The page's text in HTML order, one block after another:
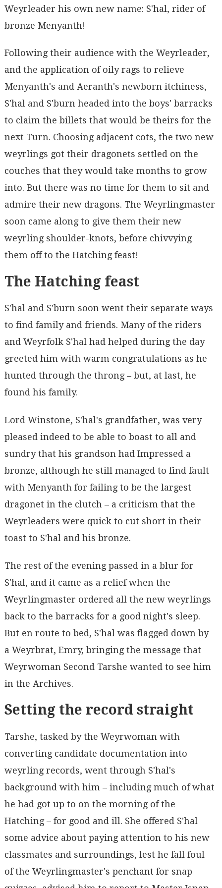
Weyrleader his own new name: S'hal, rider of
bronze Menyanth!
Following their audience with the Weyrleader,
and the application of oily rags to relieve
Menyanth's and Aeranth's newborn itchiness,
S'hal and S'burn headed into the boys' barracks
to claim the billets that would be theirs for the
next Turn. Choosing adjacent cots, the two new
weyrlings got their dragonets settled on the
couches that they would take months to grow
into. But there was no time for them to sit and
admire their new dragons. The Weyrlingmaster
soon came along to give them their new
weyrling shoulder-knots, before chivvying
them off to the Hatching feast!
The Hatching feast
S'hal and S'burn soon went their separate ways
to find family and friends. Many of the riders
and Weyrfolk S'hal had helped during the day
greeted him with warm congratulations as he
hunted through the throng – but, at last, he
found his family.
Lord Winstone, S'hal's grandfather, was very
pleased indeed to be able to boast to all and
sundry that his grandson had Impressed a
bronze, although he still managed to find fault
with Menyanth for failing to be the largest
dragonet in the clutch – a criticism that the
Weyrleaders were quick to cut short in their
toast to S'hal and his bronze.
The rest of the evening passed in a blur for
S'hal, and it came as a relief when the
Weyrlingmaster ordered all the new weyrlings
back to the barracks for a good night's sleep.
But en route to bed, S'hal was flagged down by
a Weyrbrat, Emry, bringing the message that
Weyrwoman Second Tarshe wanted to see him
in the Archives.
Setting the record straight
Tarshe, tasked by the Weyrwoman with
converting candidate documentation into
weyrling records, went through S'hal's
background with him – including much of what
he had got up to on the morning of the
Hatching – for good and ill. She offered S'hal
some advice about paying attention to his new
classmates and surroundings, lest he fall foul
of the Weyrlingmaster's penchant for snap